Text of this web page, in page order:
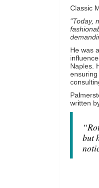
Classic
“Today,
He was
Naples.
ensuring
written
but